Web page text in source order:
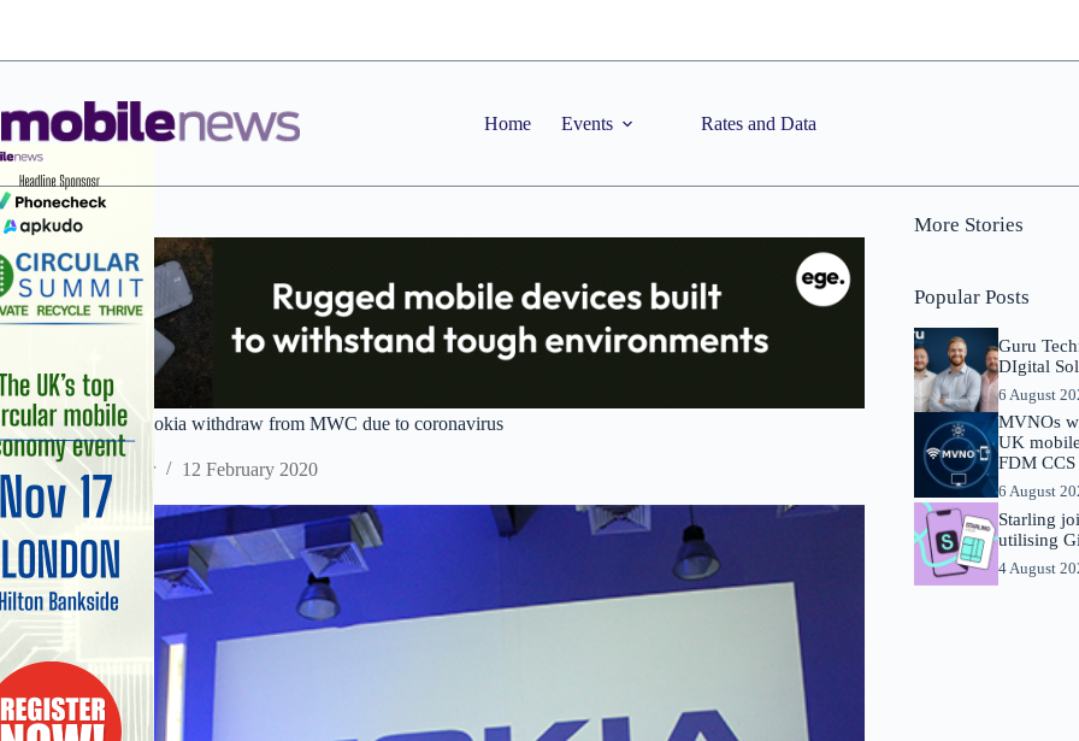
Home Events Rates and Data
HMD Global and Nokia withdraw from MWC due to coronavirus
Staff Reporter 12 February 2020
More Stories
Popular Posts
Guru
DIgital
6 August
MVNOs
UK
FDM
6 August
Starling
utilising
4 August